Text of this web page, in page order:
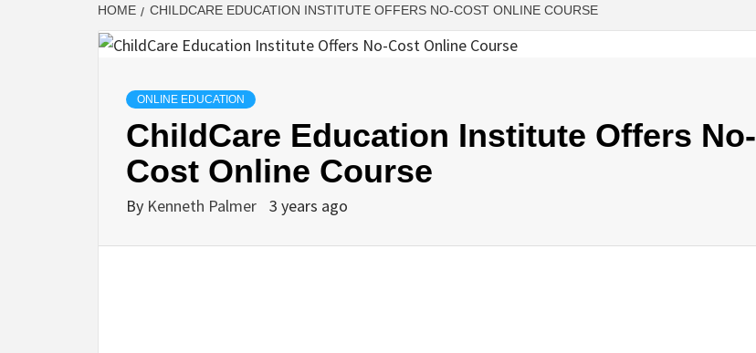
HOME CHILDCARE EDUCATION INSTITUTE OFFERS NO-COST ONLINE COURSE
ONLINE EDUCATION
ChildCare Education Institute Offers No-
Cost Online Course
By Kenneth Palmer 3 years ago